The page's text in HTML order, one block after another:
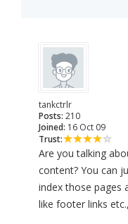
tankctrlr
Posts: 210
Joined: 16 Oct 09
Trust:
Are you talking
content? You can
index those pages
like footer links